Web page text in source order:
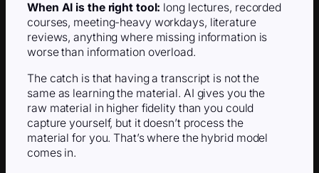
When AI is the right tool: long lectures, recorded
courses, meeting-heavy workdays, literature
reviews, anything where missing information is
worse than information overload.
The catch is that having a transcript is not the
same as learning the material. AI gives you the
raw material in higher fidelity than you could
capture yourself, but it doesn’t process the
material for you. That’s where the hybrid model
comes in.